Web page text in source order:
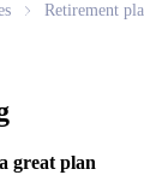
Retirement
great plan